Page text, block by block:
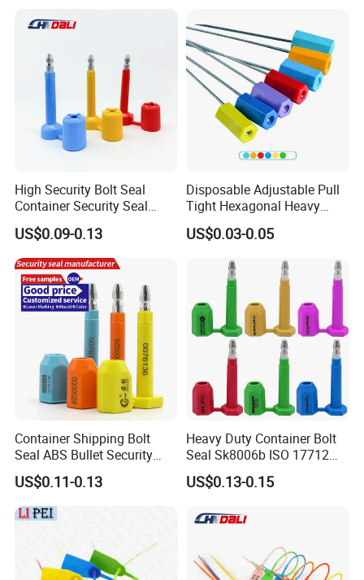
High Security Bolt Seal
Container Security Seal
Customs Shipping Bolt Seal
Container Seal
US$0.09-0.13
Disposable Adjustable Pull
Tight Hexagonal Heavy
Duty ISO Standard Steel
Wire Aluminum Bar Code
Seal for Container
US$0.03-0.05
Container Shipping Bolt
Seal ABS Bullet Security
Seal Supplier
US$0.11-0.13
Heavy Duty Container Bolt
Seal Sk8006b ISO 17712
Compliant Security Seal for
Cargo Transport
US$0.13-0.15